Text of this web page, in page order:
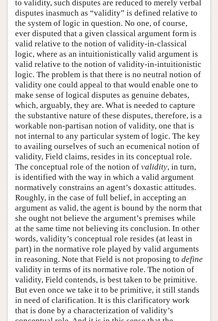
to validity, such disputes are reduced to merely verbal
disputes inasmuch as “validity” is defined relative to
the system of logic in question. No one, of course,
ever disputed that a given classical argument form is
valid relative to the notion of validity-in-classical
logic, where as an intuitionistically valid argument is
valid relative to the notion of validity-in-intuitionistic
logic. The problem is that there is no neutral notion of
validity one could appeal to that would enable one to
make sense of logical disputes as genuine debates,
which, arguably, they are. What is needed to capture
the substantive nature of these disputes, therefore, is a
workable non-partisan notion of validity, one that is
not internal to any particular system of logic. The key
to availing ourselves of such an ecumenical notion of
validity, Field claims, resides in its conceptual role.
The conceptual role of the notion of validity, in turn,
is identified with the way in which a valid argument
normatively constrains an agent’s doxastic attitudes.
Roughly, in the case of full belief, in accepting an
argument as valid, the agent is bound by the norm that
she ought not believe the argument’s premises while
at the same time not believing its conclusion. In other
words, validity’s conceptual role resides (at least in
part) in the normative role played by valid arguments
in reasoning. Note that Field is not proposing to define
validity in terms of its normative role. The notion of
validity, Field contends, is best taken to be primitive.
But even once we take it to be primitive, it still stands
in need of clarification. It is this clarificatory work
that is done by a characterization of validity’s